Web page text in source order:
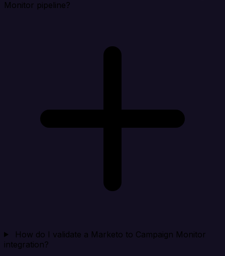
Monitor pipeline?
How do I validate a Marketo to Campaign Monitor
integration?